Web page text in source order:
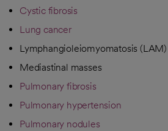
Cystic fibrosis
Lung cancer
Lymphangioleiomyomatosis (LAM)
Mediastinal masses
Pulmonary fibrosis
Pulmonary hypertension
Pulmonary nodules